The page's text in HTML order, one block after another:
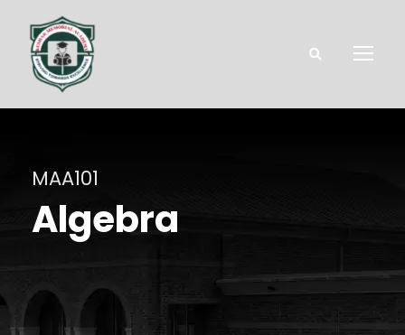
MAA101
Algebra